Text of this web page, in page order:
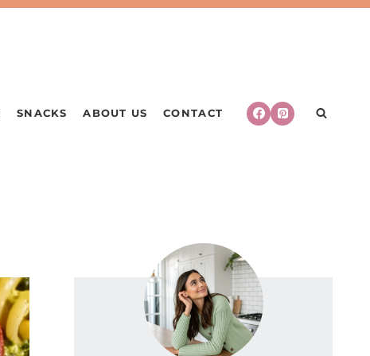
SNACKS ABOUT US CONTACT